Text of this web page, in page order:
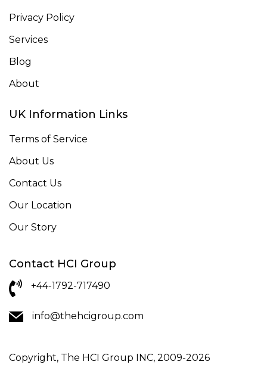
Privacy Policy
Services
Blog
About
UK Information Links
Terms of Service
About Us
Contact Us
Our Location
Our Story
Contact HCI Group
+44-1792-717490
info@thehcigroup.com
Copyright, The HCI Group INC, 2009-2026